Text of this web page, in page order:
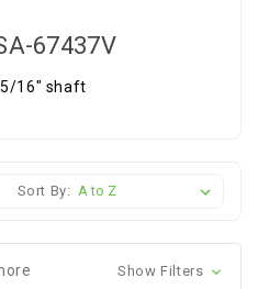
67437V
16" shaft
Sort By:
Show Filters